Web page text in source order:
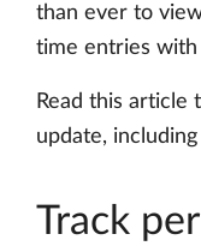
than ever to
time entries with
Read this article
update,
Track